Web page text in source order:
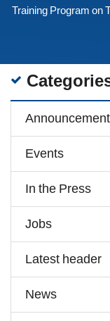
Training Program on
Events
In the Press
Jobs
Latest header
News